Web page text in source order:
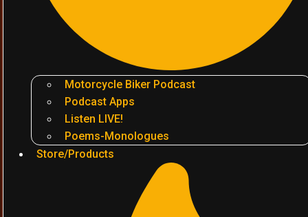
Motorcycle Biker Podcast
Podcast Apps
Listen LIVE!
Poems-Monologues
Store/Products